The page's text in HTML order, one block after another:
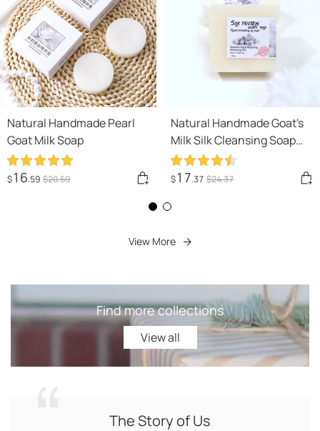
Natural Handmade Pearl
Goat Milk Soap
$16.59 $20.59
Natural Handmade Goat's
Milk Silk Cleansing Soap
Cleansing Bath
$17.37 $24.37
View More
Find more collections
View all
View all
The Story of Us